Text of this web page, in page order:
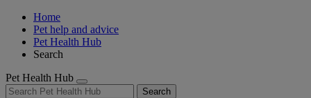
Home
Pet help and advice
Pet Health Hub
Search
Pet Health Hub
Search